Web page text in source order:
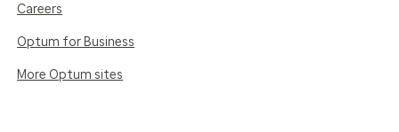
Careers
Optum for Business
More Optum sites